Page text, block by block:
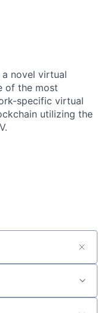
novel virtual
of the most
specific virtual
utilizing the